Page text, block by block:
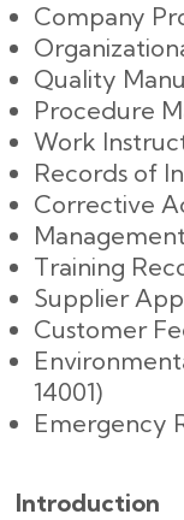
Company
Quality
Procedure
Work
Records of
Corrective
Training
Supplier
Customer
14001)
Emergency
Introduction